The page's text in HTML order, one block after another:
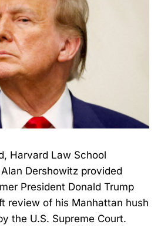
Harvard Law School
Dershowitz provided
President Donald Trump
review of his Manhattan hush
the U.S. Supreme Court.